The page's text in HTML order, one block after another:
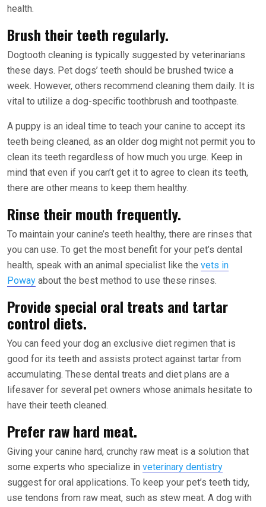
health.
Brush their teeth regularly.
Dogtooth cleaning is typically suggested by veterinarians
these days. Pet dogs’ teeth should be brushed twice a
week. However, others recommend cleaning them daily. It is
vital to utilize a dog-specific toothbrush and toothpaste.
A puppy is an ideal time to teach your canine to accept its
teeth being cleaned, as an older dog might not permit you to
clean its teeth regardless of how much you urge. Keep in
mind that even if you can’t get it to agree to clean its teeth,
there are other means to keep them healthy.
Rinse their mouth frequently.
To maintain your canine’s teeth healthy, there are rinses that
you can use. To get the most benefit for your pet’s dental
health, speak with an animal specialist like the vets in
Poway about the best method to use these rinses.
Provide special oral treats and tartar
control diets.
You can feed your dog an exclusive diet regimen that is
good for its teeth and assists protect against tartar from
accumulating. These dental treats and diet plans are a
lifesaver for several pet owners whose animals hesitate to
have their teeth cleaned.
Prefer raw hard meat.
Giving your canine hard, crunchy raw meat is a solution that
some experts who specialize in veterinary dentistry
suggest for oral applications. To keep your pet’s teeth tidy,
use tendons from raw meat, such as stew meat. A dog with